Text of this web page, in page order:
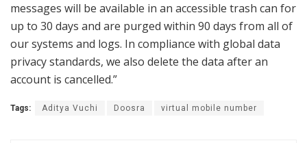
messages will be available in an accessible trash can for
up to 30 days and are purged within 90 days from all of
our systems and logs. In compliance with global data
privacy standards, we also delete the data after an
account is cancelled.”
Tags: Aditya Vuchi Doosra virtual mobile number